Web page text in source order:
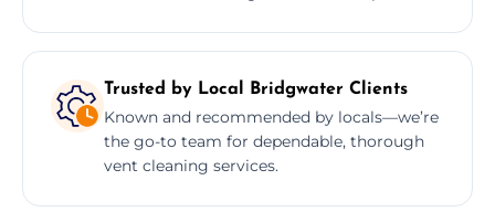
Trusted by Local Bridgwater Clients
Known and recommended by locals—we’re
the go-to team for dependable, thorough
vent cleaning services.